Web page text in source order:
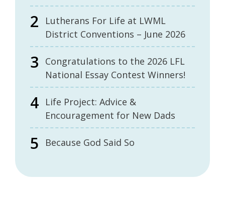
Lutherans For Life at LWML
District Conventions – June 2026
Congratulations to the 2026 LFL
National Essay Contest Winners!
Life Project: Advice &
Encouragement for New Dads
Because God Said So